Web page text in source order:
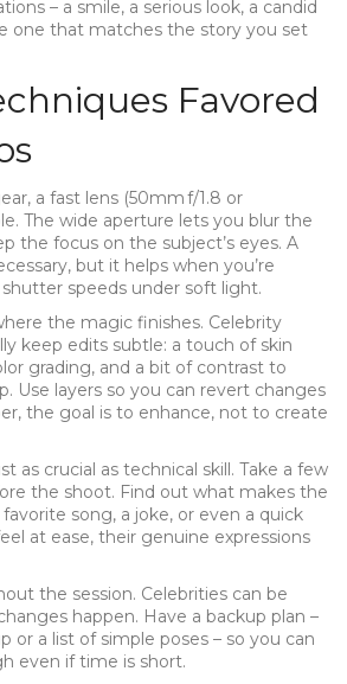
– a smile, a serious look, a candid
one that matches the story you set
Favored
a fast lens (50mm f/1.8 or
The wide aperture lets you blur the
the focus on the subject’s eyes. A
but it helps when you’re
speeds under soft light.
the magic finishes. Celebrity
keep edits subtle: a touch of skin
grading, and a bit of contrast to
Use layers so you can revert changes
the goal is to enhance, not to create
as crucial as technical skill. Take a few
the shoot. Find out what makes the
song, a joke, or even a quick
at ease, their genuine expressions
the session. Celebrities can be
happen. Have a backup plan –
or a list of simple poses – so you can
even if time is short.